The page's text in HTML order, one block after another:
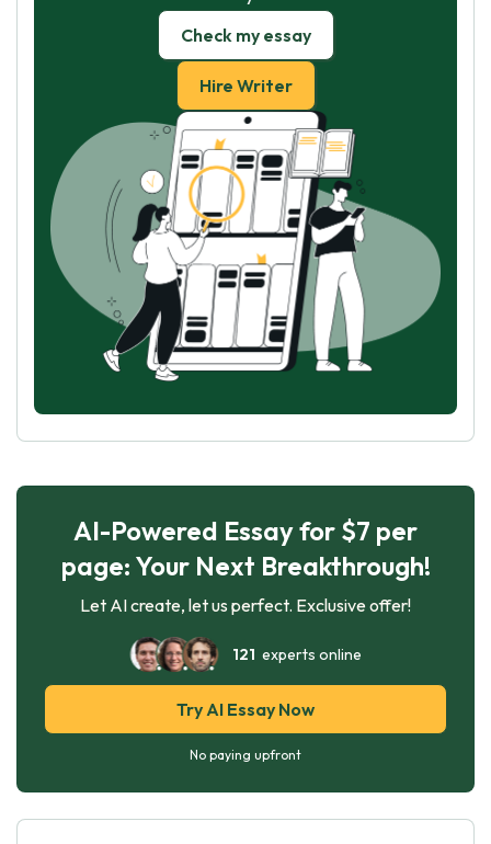
Check my essay
Hire Writer
AI-Powered Essay for $7 per
page: Your Next Breakthrough!
Let AI create, let us perfect. Exclusive offer!
121 experts online
Try AI Essay Now
No paying upfront